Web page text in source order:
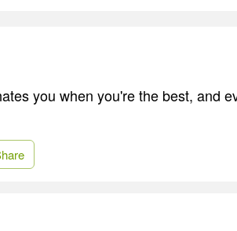
you when you're the best, and